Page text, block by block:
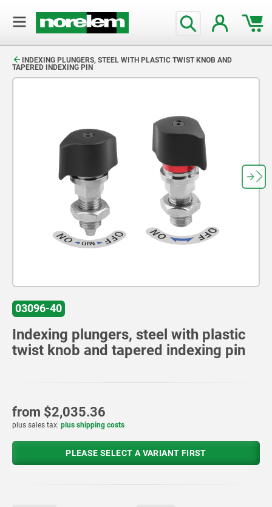
INDEXING PLUNGERS, STEEL WITH PLASTIC TWIST KNOB AND
TAPERED INDEXING PIN
03096-40
Indexing plungers, steel with plastic
twist knob and tapered indexing pin
from $2,035.36
plus sales tax plus shipping costs
PLEASE SELECT A VARIANT FIRST